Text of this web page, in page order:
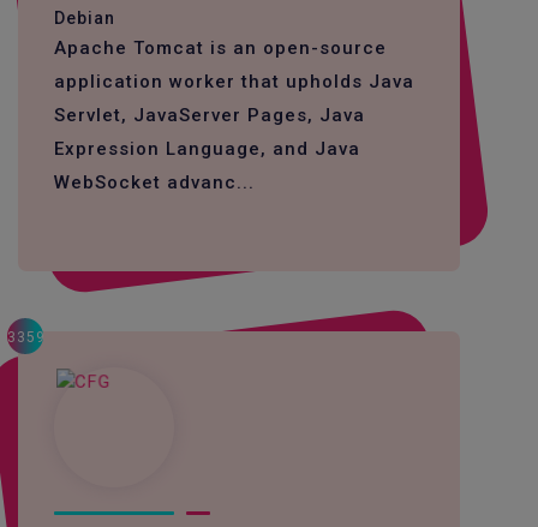
Debian
Apache Tomcat is an open-source
application worker that upholds Java
Servlet, JavaServer Pages, Java
Expression Language, and Java
WebSocket advanc...
3359